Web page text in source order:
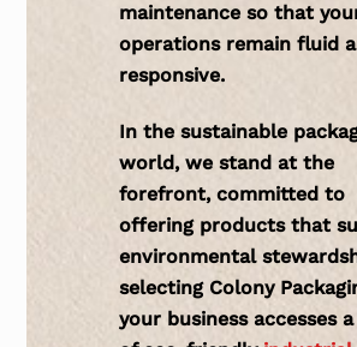
maintenance so that
operations remain fluid
responsive.
In the sustainable
world, we stand at the
forefront, committed to
offering productsthat
environmental
selecting Colony
your business accesses